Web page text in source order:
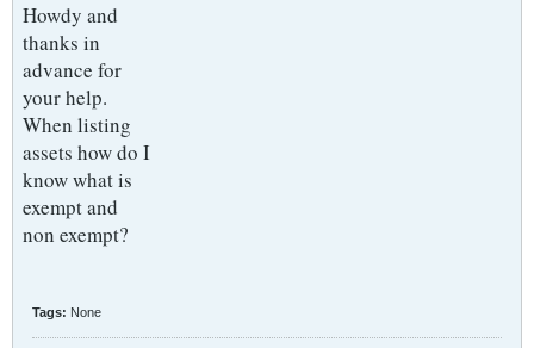
Howdy and
thanks in
advance for
your help.
When listing
assets how do I
know what is
exempt and
non exempt?
Tags: None